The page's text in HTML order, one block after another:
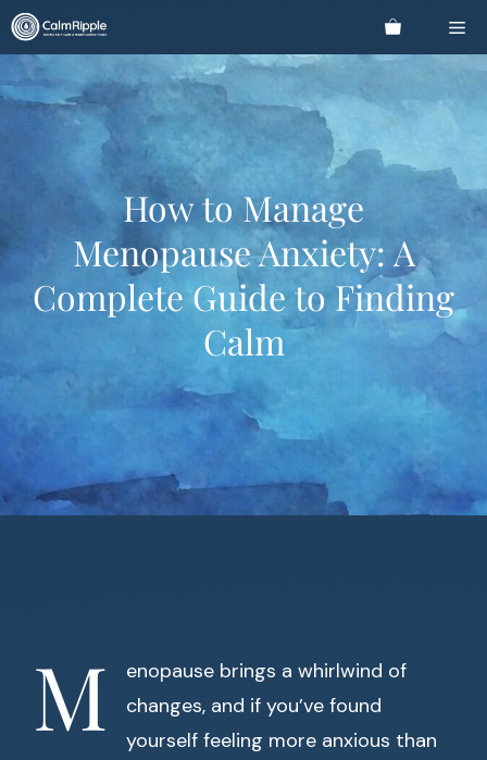
Skip
to
content
How to Manage
Menopause Anxiety: A
Complete Guide to Finding
Calm
M
enopause brings a whirlwind of
changes, and if you’ve found
yourself feeling more anxious than